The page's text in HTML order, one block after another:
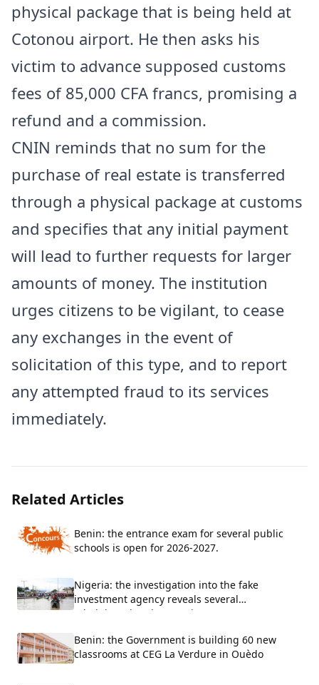
physical package that is being held at
Cotonou airport. He then asks his
victim to advance supposed customs
fees of 85,000 CFA francs, promising a
refund and a commission.
CNIN reminds that no sum for the
purchase of real estate is transferred
through a physical package at customs
and specifies that any initial payment
will lead to further requests for larger
amounts of money. The institution
urges citizens to be vigilant, to cease
any exchanges in the event of
solicitation of this type, and to report
any attempted fraud to its services
immediately.
Related Articles
Benin: the entrance exam for several public
schools is open for 2026-2027.
Nigeria: the investigation into the fake
investment agency reveals several
administrative shortcomings
Benin: the Government is building 60 new
classrooms at CEG La Verdure in Ouèdo